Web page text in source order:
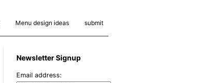
Menu design ideas submit
Newsletter Signup
Email address: